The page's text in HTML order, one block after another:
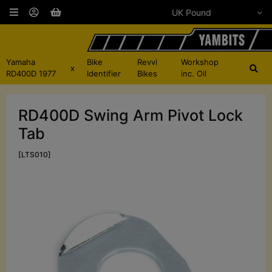
Yamaha
RD400D 1977
x
Bike
Identifier
Revvi
Bikes
Workshop
inc. Oil
RD400D Swing Arm Pivot Lock
Tab
[LTS010]